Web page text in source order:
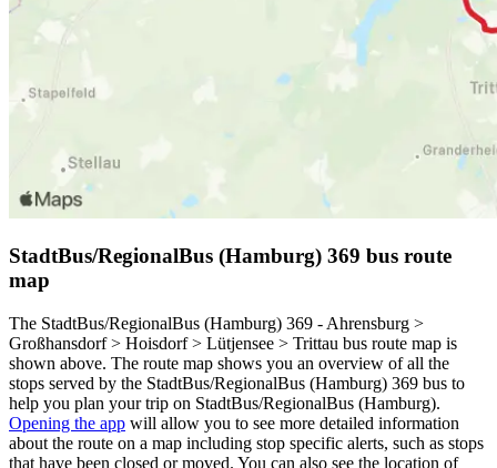
StadtBus/RegionalBus (Hamburg) 369 bus route
map
The StadtBus/RegionalBus (Hamburg) 369 - Ahrensburg >
Großhansdorf > Hoisdorf > Lütjensee > Trittau bus route map is
shown above. The route map shows you an overview of all the
stops served by the StadtBus/RegionalBus (Hamburg) 369 bus to
help you plan your trip on StadtBus/RegionalBus (Hamburg).
Opening the app will allow you to see more detailed information
about the route on a map including stop specific alerts, such as stops
that have been closed or moved. You can also see the location of